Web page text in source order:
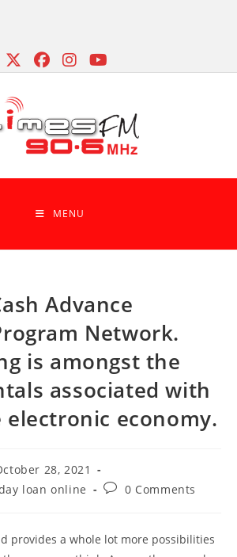
MENU
Advance
Network.
is amongst the
associated with
economy.
28, 2021
loan online
Post0 Comments
provides a whole lot more possibilities